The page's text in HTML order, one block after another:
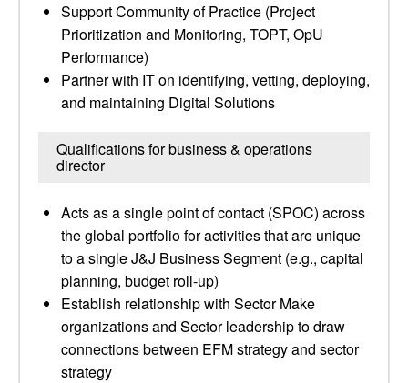
Support Community of Practice (Project
Prioritization and Monitoring, TOPT, OpU
Performance)
Partner with IT on identifying, vetting, deploying,
and maintaining Digital Solutions
Qualifications for business & operations
director
Acts as a single point of contact (SPOC) across
the global portfolio for activities that are unique
to a single J&J Business Segment (e.g., capital
planning, budget roll-up)
Establish relationship with Sector Make
organizations and Sector leadership to draw
connections between EFM strategy and sector
strategy